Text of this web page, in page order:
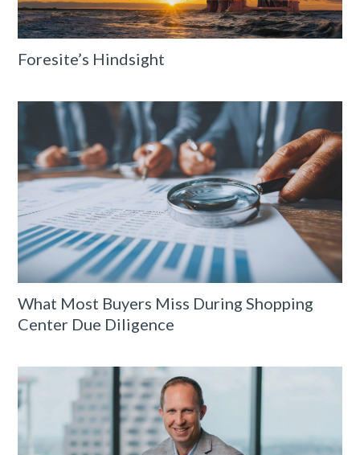
Foresite’s Hindsight
What Most Buyers Miss During Shopping
Center Due Diligence